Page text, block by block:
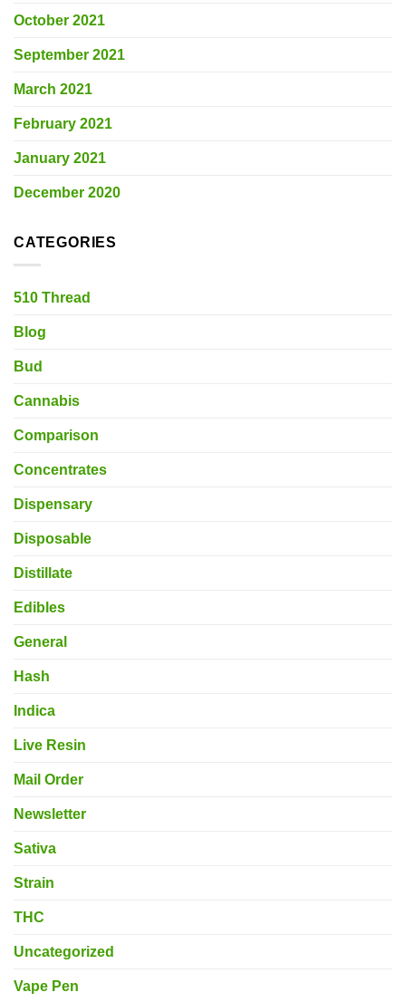
October 2021
September 2021
March 2021
February 2021
January 2021
December 2020
CATEGORIES
510 Thread
Blog
Bud
Cannabis
Comparison
Concentrates
Dispensary
Disposable
Distillate
Edibles
General
Hash
Indica
Live Resin
Mail Order
Newsletter
Sativa
Strain
THC
Uncategorized
Vape Pen